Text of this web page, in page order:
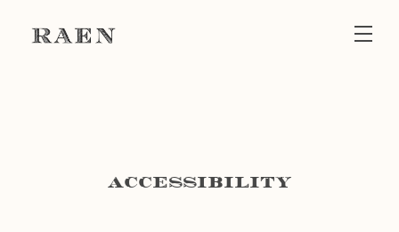
ACCESSIBILITY